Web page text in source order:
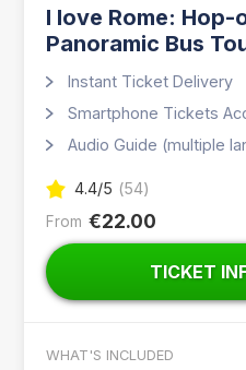
I love Rome:
Panoramic Bus
Instant Ticket Delivery
Smartphone Tickets
Audio Guide (multiple
4.4/5 (54)
From €22.00
TICKET
WHAT'S INCLUDED